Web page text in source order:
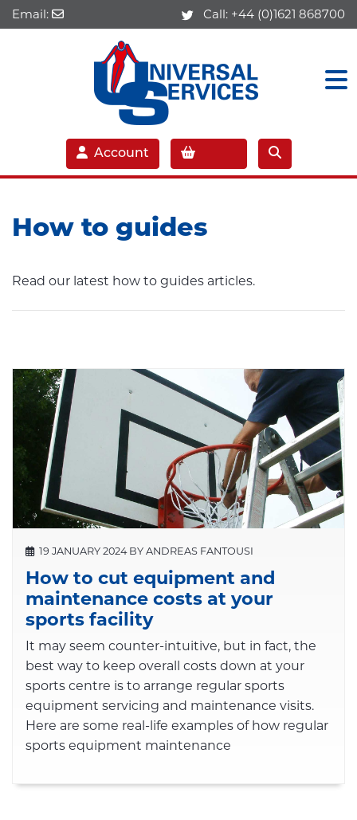
Email: Call: +44 (0)1621 868700
Account
How to guides
Read our latest how to guides articles.
19 JANUARY 2024 BY ANDREAS FANTOUSI
How to cut equipment and
maintenance costs at your
sports facility
It may seem counter-intuitive, but in fact, the
best way to keep overall costs down at your
sports centre is to arrange regular sports
equipment servicing and maintenance visits.
Here are some real-life examples of how regular
sports equipment maintenance